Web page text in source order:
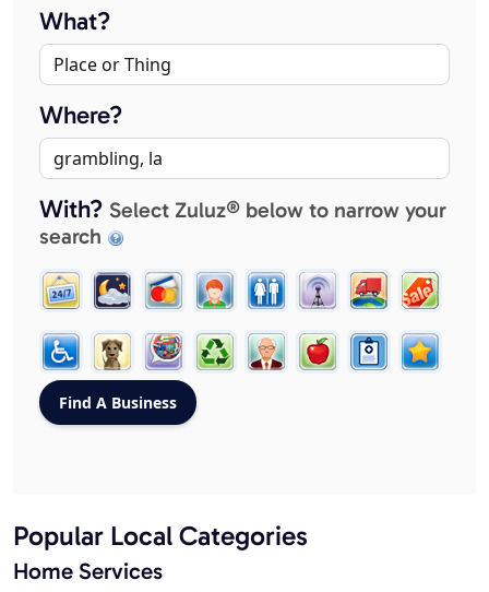
What?
Where?
With? Select Zuluz® below to narrow your
search
Popular Local Categories
Home Services